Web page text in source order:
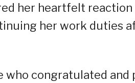
her heartfelt
her work duties
who congratulated and